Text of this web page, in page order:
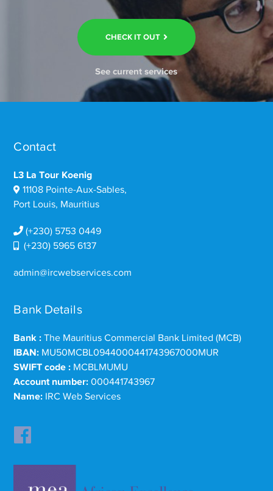
CHECK IT OUT
See current services
Contact
L3 La Tour Koenig
11108 Pointe-Aux-Sables,
Port Louis, Mauritius
(+230) 5753 0449
(+230) 5965 6137
admin@ircwebservices.com
Bank Details
Bank : The Mauritius Commercial Bank Limited (MCB)
IBAN: MU50MCBL0944000441743967000MUR
SWIFT code : MCBLMUMU
Account number: 000441743967
Name: IRC Web Services